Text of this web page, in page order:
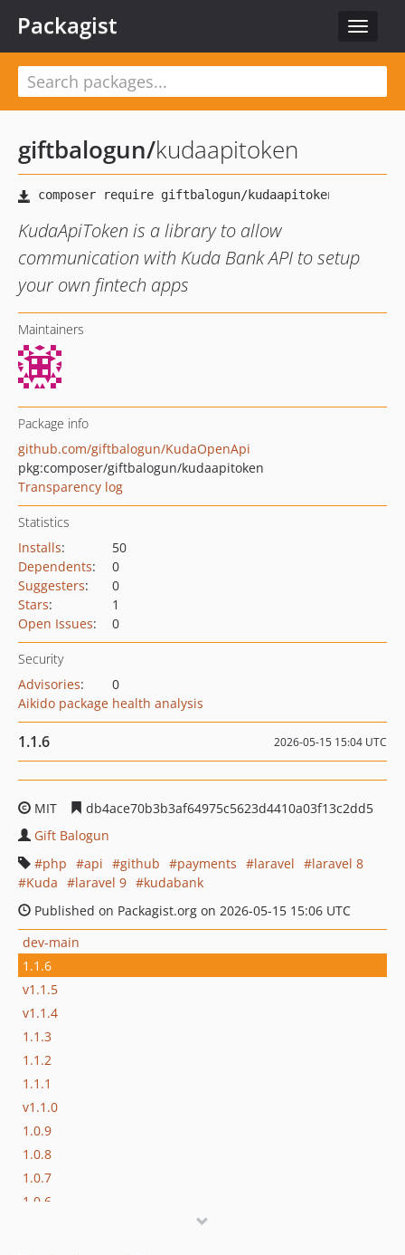
Toggle
Packagist
giftbalogun/kudaapitoken
KudaApiToken is a library to allow
communication with Kuda Bank API to setup
your own fintech apps
Maintainers
Package info
github.com/giftbalogun/KudaOpenApi
pkg:composer/giftbalogun/kudaapitoken
Transparency log
Statistics
Installs:
50
Dependents:
0
Suggesters:
0
Stars:
1
Open Issues: 0
Security
Advisories:
0
Aikido package health analysis
1.1.6 2026-05-15 15:04 UTC
MIT
db4ace70b3b3af64975c5623d4410a03f13c2dd5
Gift Balogun
php
api github payments laravel
laravel 8
Kuda
laravel 9
kudabank
Published on Packagist.org on 2026-05-15 15:06 UTC
dev-main
1.1.6
v1.1.5
v1.1.4
1.1.3
1.1.2
1.1.1
v1.1.0
1.0.9
1.0.8
1.0.7
1.0.6